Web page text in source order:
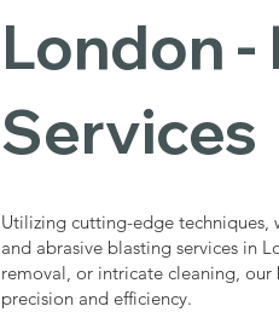
London -
Services
Utilizing cutting-edge techniques,
and abrasive blasting services in
removal, or intricate cleaning,
precision and efficiency.